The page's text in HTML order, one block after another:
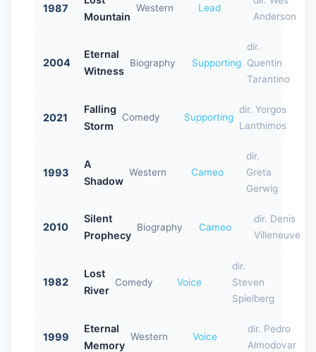
1987
Mountain
Western Lead
Anderson
2004
Eternal
Witness
Biography Supporting
dir.
Quentin
Tarantino
2021
Falling
Storm
Comedy Supporting
dir. Yorgos
Lanthimos
1993
A
Shadow
Western Cameo
dir.
Greta
Gerwig
2010
Silent
Prophecy
Biography Cameo
dir. Denis
Villeneuve
1982
Lost
River
Comedy Voice
dir.
Steven
Spielberg
1999
Eternal
Memory
Western Voice
dir. Pedro
Almodovar